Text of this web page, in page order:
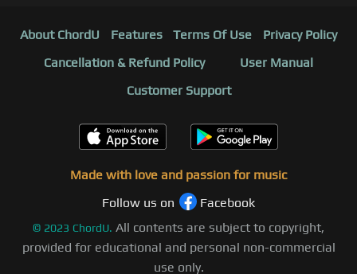
About ChordU Features Terms Of Use
Privacy Policy
Cancellation & Refund Policy
User Manual
Customer Support
Made with love and passion for music
Follow us on
Facebook
© 2023 ChordU. All contents are subject to copyright,
provided for educational and personal non-commercial
use only.